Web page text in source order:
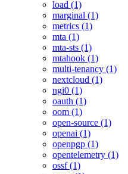
load (1)
marginal (1)
metrics (1)
mta (1)
mta-sts (1)
mtahook (1)
multi-tenancy (1)
nextcloud (1)
ngi0 (1)
oauth (1)
oom (1)
open-source (1)
openai (1)
openpgp (1)
opentelemetry (1)
ossf (1)